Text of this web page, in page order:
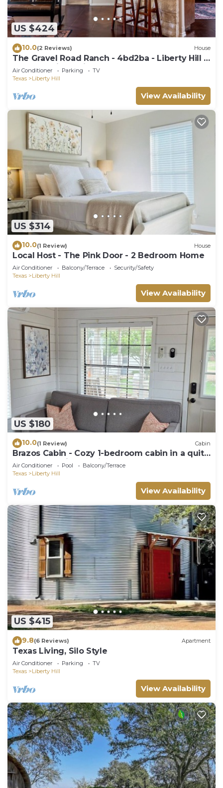
US $424
10.0(2 Reviews) House
The Gravel Road Ranch - 4bd2ba - Liberty Hill -
5 Acres - King Suite -Sleeps 9+
Air Conditioner Parking
TV
Texas
Liberty Hill
View Availability
US $314
10.0(1 Review) House
Local Host - The Pink Door - 2 Bedroom Home
Air Conditioner Balcony/Terrace
Security/Safety
Texas
Liberty Hill
View Availability
US $180
10.0(1 Review) Cabin
Brazos Cabin - Cozy 1-bedroom cabin in a quite
resort near Liberty Hill
Air Conditioner Pool
Balcony/Terrace
Texas
Liberty Hill
View Availability
US $415
9.8(6 Reviews) Apartment
Texas Living, Silo Style
Air Conditioner Parking
TV
Texas
Liberty Hill
View Availability